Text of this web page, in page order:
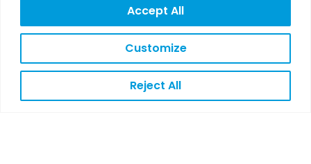
Customize
Reject All
Accept All